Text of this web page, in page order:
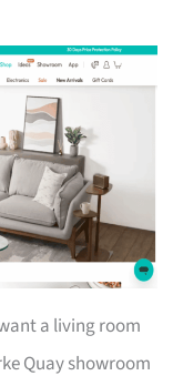
a living room
Quay showroom